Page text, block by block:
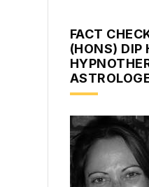
FACT
(HONS) DIP